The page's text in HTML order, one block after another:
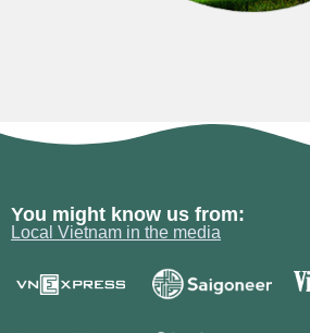
You might know us from:
Local Vietnam in the media